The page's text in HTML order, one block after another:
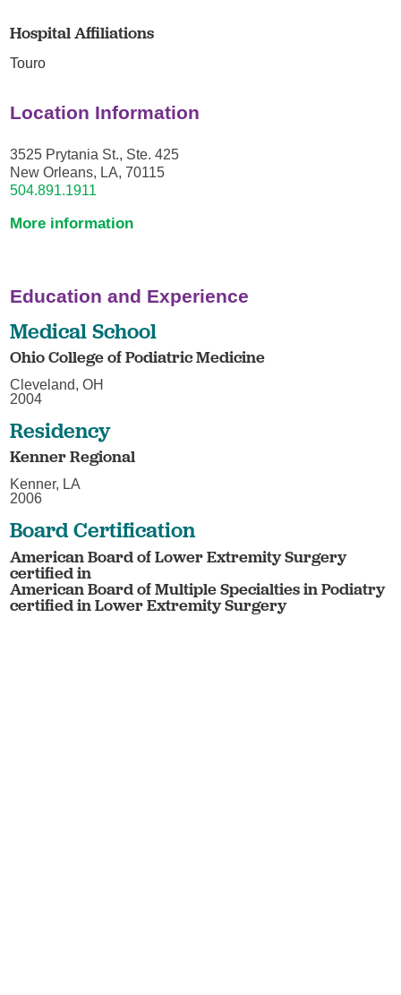
Hospital Affiliations
Touro
Location Information
3525 Prytania St., Ste. 425
New Orleans, LA, 70115
504.891.1911
More information
Education and Experience
Medical School
Ohio College of Podiatric Medicine
Cleveland, OH
2004
Residency
Kenner Regional
Kenner, LA
2006
Board Certification
American Board of Lower Extremity Surgery
certified in
American Board of Multiple Specialties in Podiatry
certified in Lower Extremity Surgery